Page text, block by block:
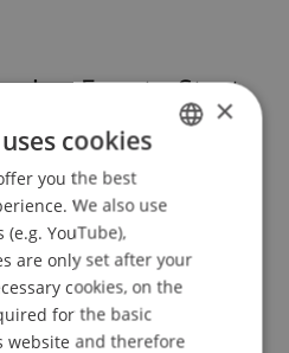
Event - Start
ENGLISH
×
cookies
you the best
We also use
YouTube),
are only set after your
cookies, on the
for the basic
and therefore